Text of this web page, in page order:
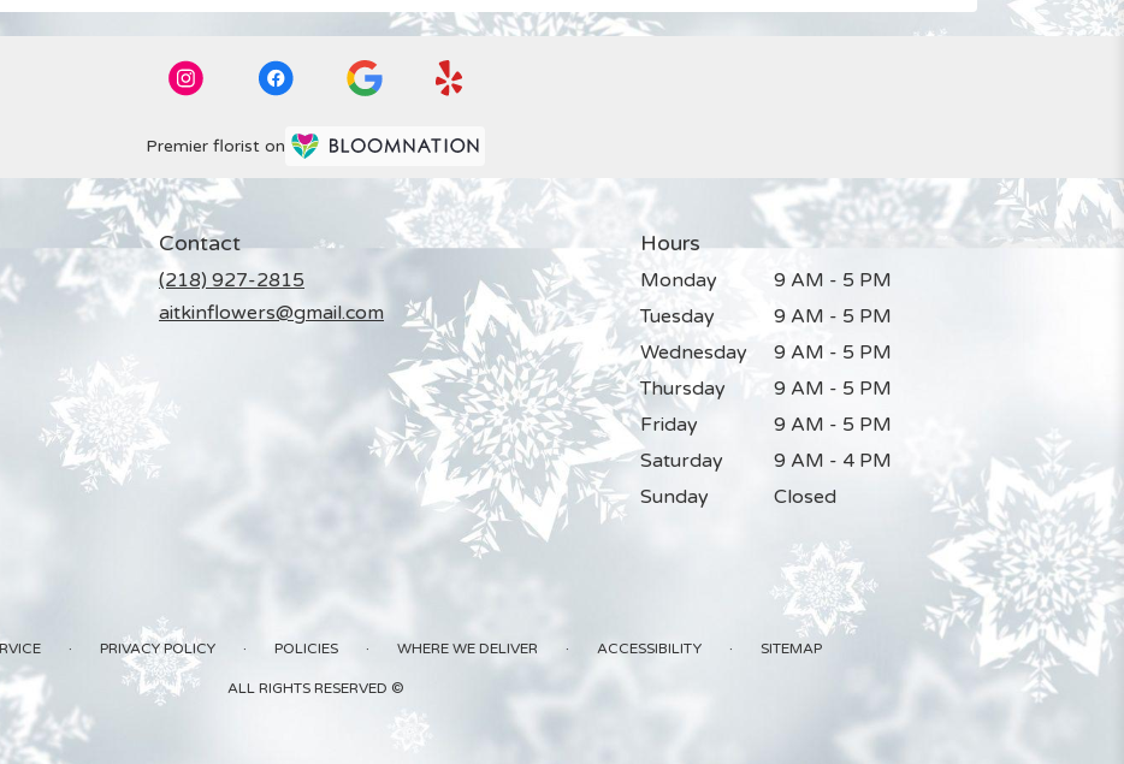
Premier florist on
Contact
(218) 927-2815
aitkinflowers@gmail.com
Hours
Monday
9 AM - 5 PM
Tuesday
9 AM - 5 PM
Wednesday
9 AM - 5 PM
Thursday
9 AM - 5 PM
Friday
9 AM - 5 PM
Saturday
9 AM - 4 PM
Sunday
Closed
· PRIVACY POLICY · POLICIES · WHERE WE DELIVER · ACCESSIBILITY · SITEMAP
ALL RIGHTS RESERVED ©